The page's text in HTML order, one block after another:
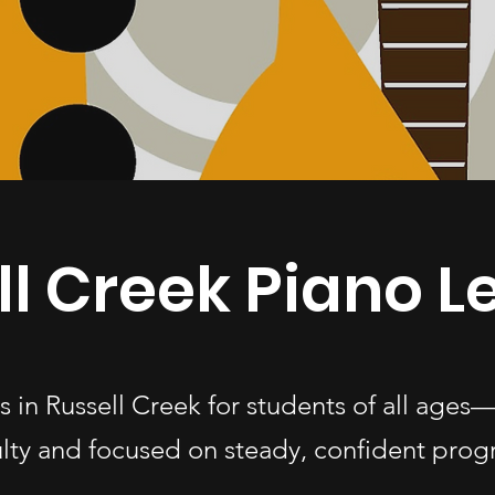
Creek Piano
in Russell Creek for students of all
and focused on steady, confident